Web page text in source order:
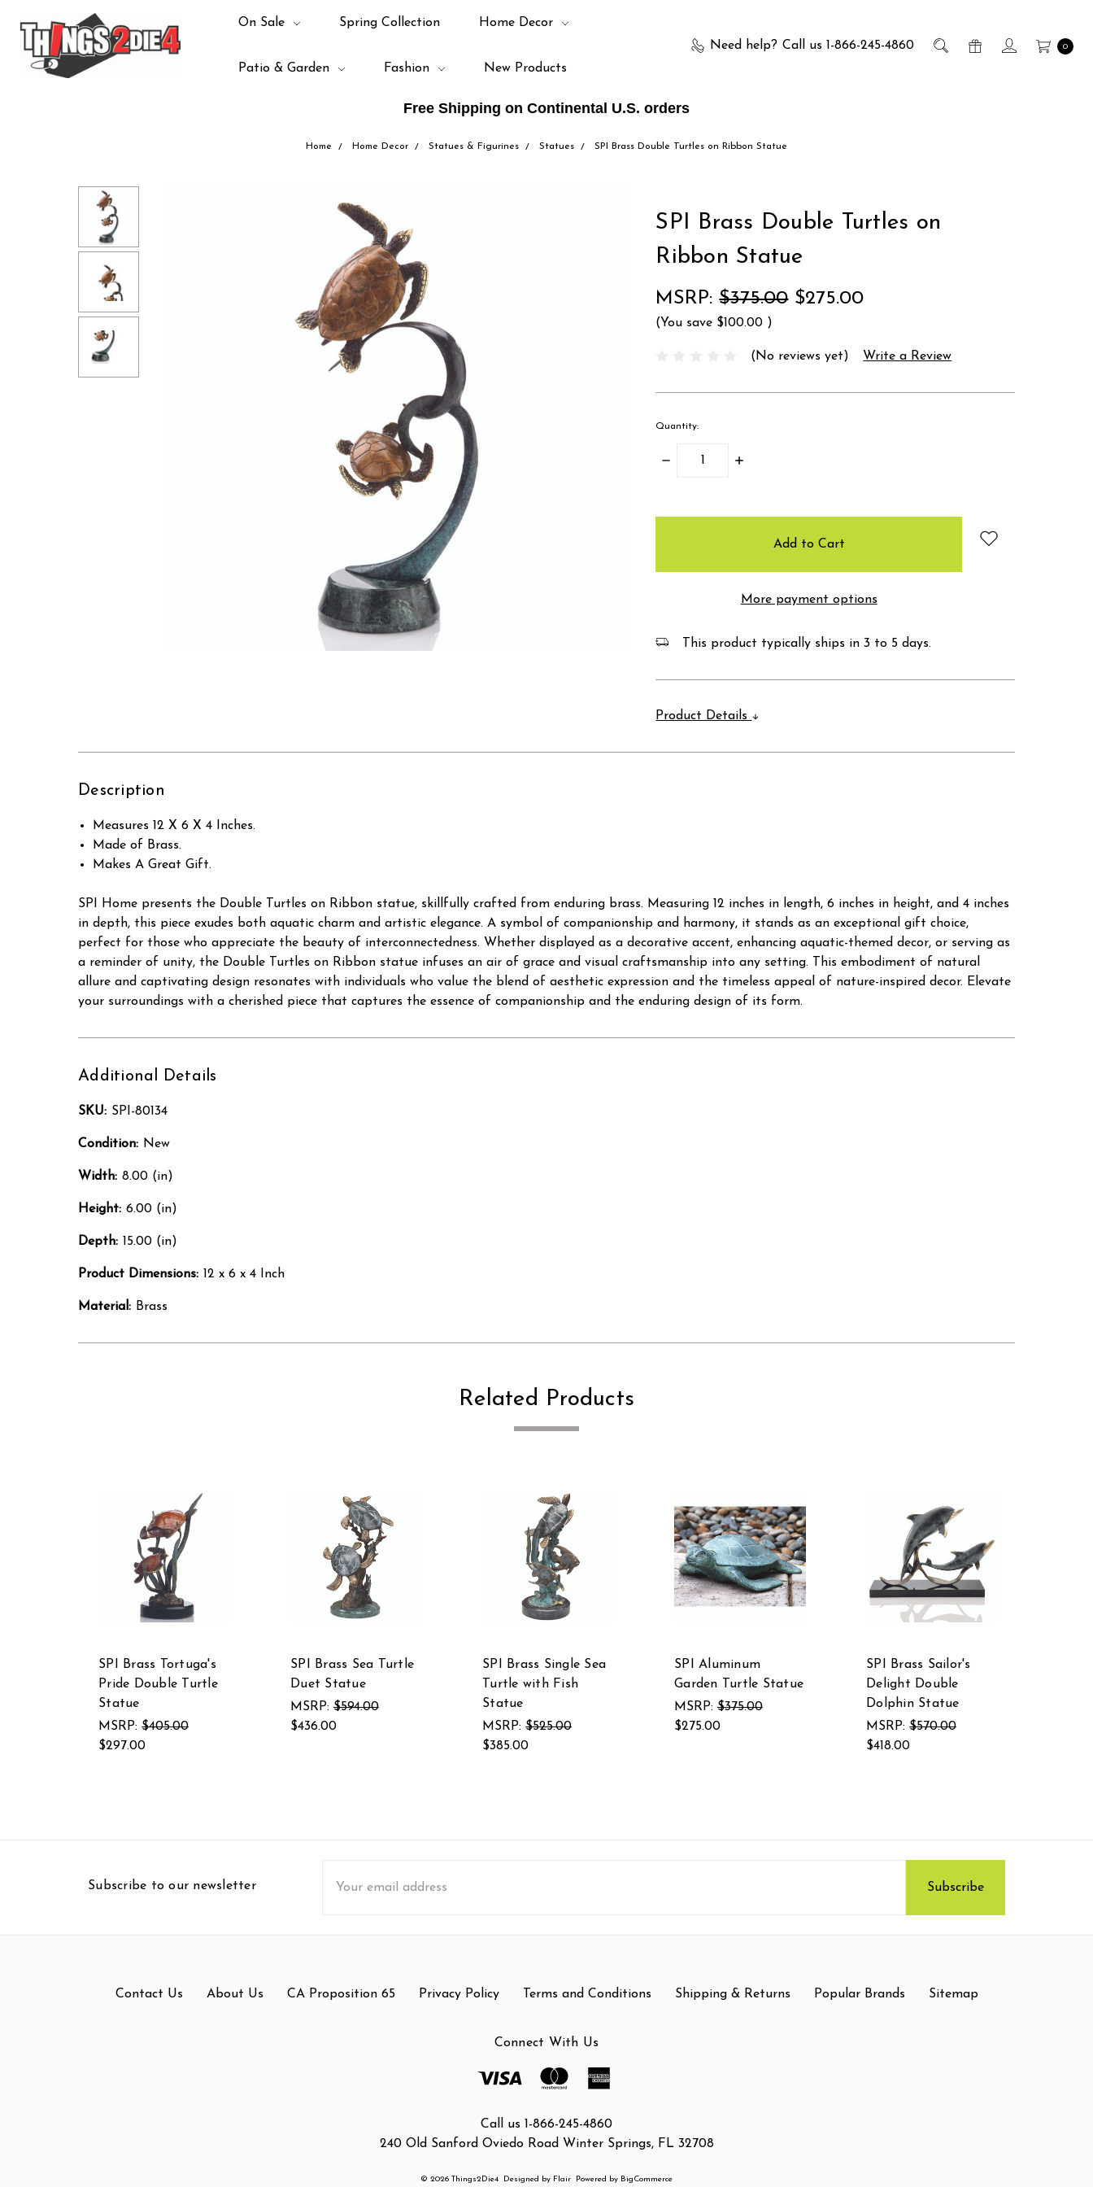
Free Shipping on Continental U.S. orders
Need help? Call us 1-866-245-4860 0
On Sale Spring Collection Home Decor
Patio & Garden Fashion New Products
Home Home Decor Statues & Figurines Statues SPI Brass Double Turtles on Ribbon Statue
SPI Brass Double Turtles on
Ribbon Statue
MSRP:$375.00 $275.00
(You save $100.00 )
(No reviews yet) Write a Review
Quantity:
Decrease
Increase
More payment options
This product typically ships in 3 to 5 days.
Product Details
Description
Measures 12 X 6 X 4 Inches.
Made of Brass.
Makes A Great Gift.
SPI Home presents the Double Turtles on Ribbon statue, skillfully crafted from enduring brass. Measuring 12 inches in length, 6 inches in height, and 4 inches
in depth, this piece exudes both aquatic charm and artistic elegance. A symbol of companionship and harmony, it stands as an exceptional gift choice,
perfect for those who appreciate the beauty of interconnectedness. Whether displayed as a decorative accent, enhancing aquatic-themed decor, or serving as
a reminder of unity, the Double Turtles on Ribbon statue infuses an air of grace and visual craftsmanship into any setting. This embodiment of natural
allure and captivating design resonates with individuals who value the blend of aesthetic expression and the timeless appeal of nature-inspired decor. Elevate
your surroundings with a cherished piece that captures the essence of companionship and the enduring design of its form.
Additional Details
SKU: SPI-80134
Condition: New
Width: 8.00 (in)
Height: 6.00 (in)
Depth: 15.00 (in)
Product Dimensions: 12 x 6 x 4 Inch
Material: Brass
Related Products
SPI Brass Tortuga's
Pride Double Turtle
Statue
MSRP: $405.00
$297.00
SPI Brass Sea Turtle
Duet Statue
MSRP: $594.00
$436.00
SPI Brass Single Sea
Turtle with Fish
Statue
MSRP: $525.00
$385.00
SPI Aluminum
Garden Turtle Statue
MSRP: $375.00
$275.00
SPI Brass Sailor's
Delight Double
Dolphin Statue
MSRP: $570.00
$418.00
Subscribe to our newsletter
Address
Contact Us About Us CA Proposition 65 Privacy Policy Terms and Conditions Shipping & Returns Popular Brands Sitemap
Connect With Us
Call us 1-866-245-4860
240 Old Sanford Oviedo Road Winter Springs, FL 32708
© 2026 Things2Die4 Designed by Flair Powered by BigCommerce